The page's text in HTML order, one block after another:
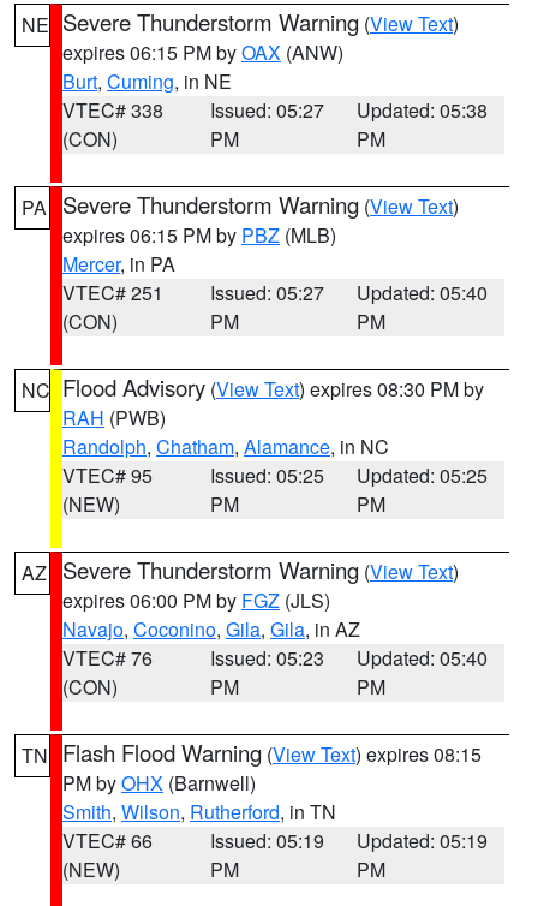
NE Severe Thunderstorm Warning (View Text)
expires 06:15 PM byOAX (ANW)
Burt, Cuming, in NE
VTEC# 338
(CON)
Issued: 05:27
PM
Updated: 05:38
PM
PA Severe Thunderstorm Warning (View Text)
expires 06:15 PM by PBZ (MLB)
Mercer, in PA
VTEC# 251
(CON)
Issued: 05:27
PM
Updated: 05:40
PM
NC Flood Advisory (View Text) expires 08:30 PM by
RAH (PWB)
Randolph, Chatham, Alamance, in NC
VTEC# 95
(NEW)
Issued: 05:25
PM
Updated: 05:25
PM
AZ Severe Thunderstorm Warning (View Text)
expires 06:00 PM by FGZ (JLS)
Navajo, Coconino, Gila, Gila, in AZ
VTEC# 76
(CON)
Issued: 05:23
PM
Updated: 05:40
PM
TN Flash Flood Warning (View Text) expires 08:15
PM byOHX (Barnwell)
Smith, Wilson, Rutherford, in TN
VTEC# 66
(NEW)
Issued: 05:19
PM
Updated: 05:19
PM